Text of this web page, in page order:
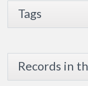
Tags
Records in